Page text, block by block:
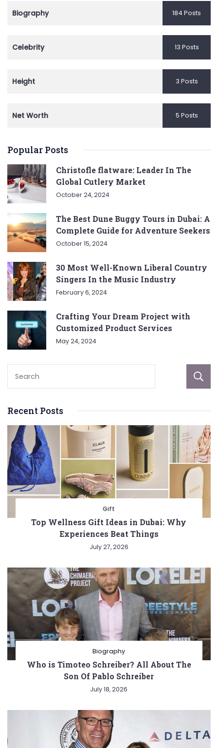
Biography 184 Posts
Celebrity 13 Posts
Height 3 Posts
Net Worth 5 Posts
Popular Posts
Christofle flatware: Leader In The
Global Cutlery Market
October 24, 2024
The Best Dune Buggy Tours in Dubai: A
Complete Guide for Adventure Seekers
October 15, 2024
30 Most Well-Known Liberal Country
Singers In the Music Industry
February 6, 2024
Crafting Your Dream Project with
Customized Product Services
May 24, 2024
Recent Posts
Gift
Top Wellness Gift Ideas in Dubai: Why
Experiences Beat Things
July 27, 2026
Biography
Who is Timoteo Schreiber? All About The
Son Of Pablo Schreiber
July 18, 2026